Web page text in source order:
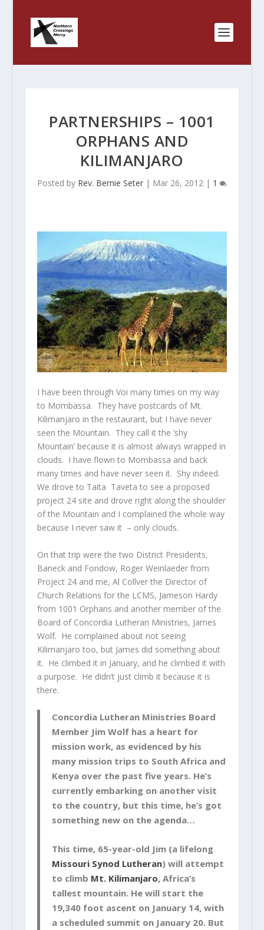
PARTNERSHIPS – 1001
ORPHANS AND
KILIMANJARO
Posted by Rev. Bernie Seter| Mar 26, 2012| 1
I have been through Voi many times on my way
to Mombassa. They have postcards of Mt.
Kilimanjaro in the restaurant, but I have never
seen the Mountain. They call it the ‘shy
Mountain’ because it is almost always wrapped in
clouds. I have flown to Mombassa and back
many times and have never seen it. Shy indeed.
We drove to Taita Taveta to see a proposed
project 24 site and drove right along the shoulder
of the Mountain and I complained the whole way
because I never saw it – only clouds.
On that trip were the two District Presidents,
Baneck and Fondow, Roger Weinlaeder from
Project 24 and me, Al Collver the Director of
Church Relations for the LCMS, Jameson Hardy
from 1001 Orphans and another member of the
Board of Concordia Lutheran Ministries, James
Wolf. He complained about not seeing
Kilimanjaro too, but James did something about
it. He climbed it in January, and he climbed it with
a purpose. He didn’t just climb it because it is
there.
Concordia Lutheran Ministries Board
Member Jim Wolf has a heart for
mission work, as evidenced by his
many mission trips to South Africa and
Kenya over the past five years. He’s
currently embarking on another visit
to the country, but this time, he’s got
something new on the agenda…
This time, 65-year-old Jim (a lifelong
Missouri Synod Lutheran) will attempt
to climb Mt. Kilimanjaro, Africa’s
tallest mountain. He will start the
19,340 foot ascent on January 14, with
a scheduled summit on January 20. But